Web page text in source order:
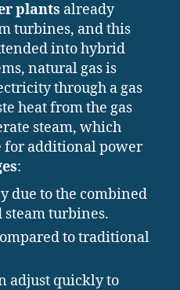
plants already
turbines, and this
into hybrid
natural gas is
through a gas
heat from the gas
steam, which
for additional power
:
due to the combined
steam turbines.
to traditional
adjust quickly to